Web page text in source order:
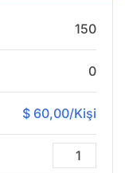
150
0
$ 60,00/Kişi